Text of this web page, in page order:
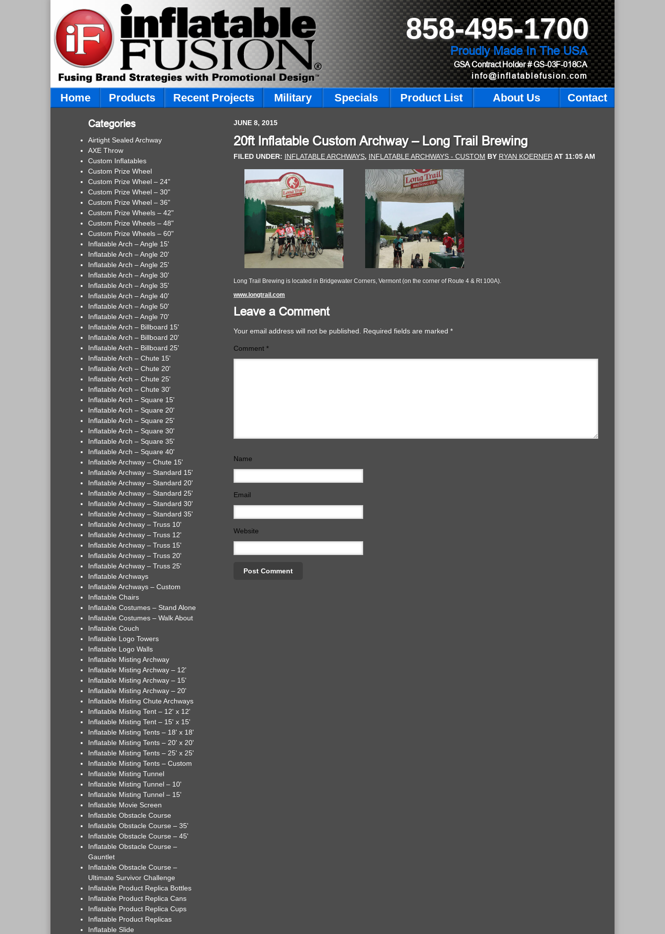
858-495-1700
Proudly Made In The USA
GSA Contract Holder# GS-03F-018CA
info@inflatablefusion.com
Home Products Recent Projects Military Specials Product List About Us Contact
JUNE 8, 2015
20ft Inflatable Custom Archway – Long Trail Brewing
FILED UNDER: INFLATABLE ARCHWAYS, INFLATABLE ARCHWAYS - CUSTOM BY RYAN KOERNER AT 11:05 AM
Long Trail Brewing is located in Bridgewater Corners, Vermont (on the corner of Route 4 & Rt 100A).
www.longtrail.com
Leave a Comment
Your email address will not be published. Required fields are marked *
Comment *
Name
Email
Website
Categories
Airtight Sealed Archway
AXE Throw
Custom Inflatables
Custom Prize Wheel
Custom Prize Wheel – 24"
Custom Prize Wheel – 30"
Custom Prize Wheel – 36"
Custom Prize Wheels – 42"
Custom Prize Wheels – 48"
Custom Prize Wheels – 60"
Inflatable Arch – Angle 15'
Inflatable Arch – Angle 20'
Inflatable Arch – Angle 25'
Inflatable Arch – Angle 30'
Inflatable Arch – Angle 35'
Inflatable Arch – Angle 40'
Inflatable Arch – Angle 50'
Inflatable Arch – Angle 70'
Inflatable Arch – Billboard 15'
Inflatable Arch – Billboard 20'
Inflatable Arch – Billboard 25'
Inflatable Arch – Chute 15'
Inflatable Arch – Chute 20'
Inflatable Arch – Chute 25'
Inflatable Arch – Chute 30'
Inflatable Arch – Square 15'
Inflatable Arch – Square 20'
Inflatable Arch – Square 25'
Inflatable Arch – Square 30'
Inflatable Arch – Square 35'
Inflatable Arch – Square 40'
Inflatable Archway – Chute 15'
Inflatable Archway – Standard 15'
Inflatable Archway – Standard 20'
Inflatable Archway – Standard 25'
Inflatable Archway – Standard 30'
Inflatable Archway – Standard 35'
Inflatable Archway – Truss 10'
Inflatable Archway – Truss 12'
Inflatable Archway – Truss 15'
Inflatable Archway – Truss 20'
Inflatable Archway – Truss 25'
Inflatable Archways
Inflatable Archways – Custom
Inflatable Chairs
Inflatable Costumes – Stand Alone
Inflatable Costumes – Walk About
Inflatable Couch
Inflatable Logo Towers
Inflatable Logo Walls
Inflatable Misting Archway
Inflatable Misting Archway – 12'
Inflatable Misting Archway – 15'
Inflatable Misting Archway – 20'
Inflatable Misting Chute Archways
Inflatable Misting Tent – 12' x 12'
Inflatable Misting Tent – 15' x 15'
Inflatable Misting Tents – 18' x 18'
Inflatable Misting Tents – 20' x 20'
Inflatable Misting Tents – 25' x 25'
Inflatable Misting Tents – Custom
Inflatable Misting Tunnel
Inflatable Misting Tunnel – 10'
Inflatable Misting Tunnel – 15'
Inflatable Movie Screen
Inflatable Obstacle Course
Inflatable Obstacle Course – 35'
Inflatable Obstacle Course – 45'
Inflatable Obstacle Course –
Gauntlet
Inflatable Obstacle Course –
Ultimate Survivor Challenge
Inflatable Product Replica Bottles
Inflatable Product Replica Cans
Inflatable Product Replica Cups
Inflatable Product Replicas
Inflatable Slide